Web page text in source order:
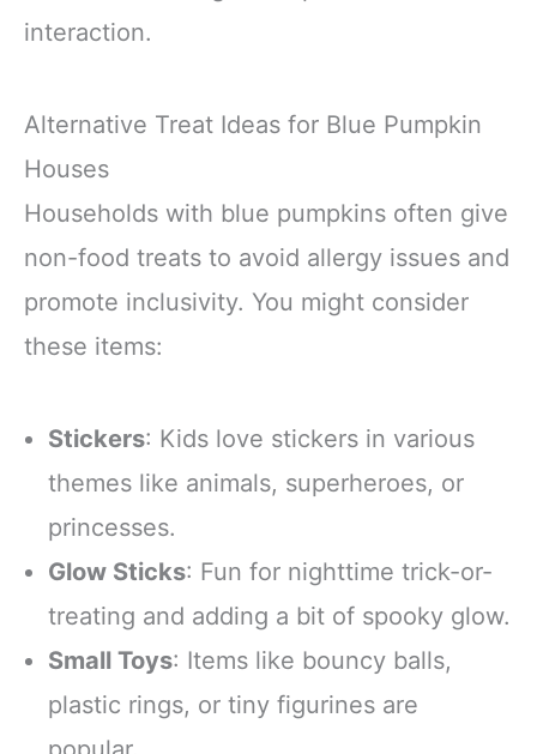
interaction.
Alternative Treat Ideas for Blue Pumpkin
Houses
Households with blue pumpkins often give
non-food treats to avoid allergy issues and
promote inclusivity. You might consider
these items:
Stickers: Kids love stickers in various
themes like animals, superheroes, or
princesses.
Glow Sticks: Fun for nighttime trick-or-
treating and adding a bit of spooky glow.
Small Toys: Items like bouncy balls,
plastic rings, or tiny figurines are